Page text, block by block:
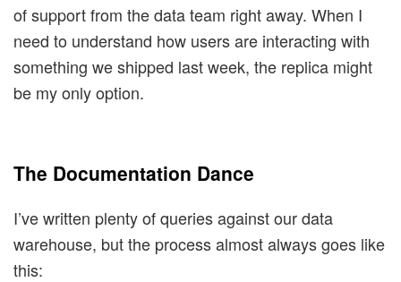
of support from the data team right away. When I
need to understand how users are interacting with
something we shipped last week, the replica might
be my only option.
The Documentation Dance
I’ve written plenty of queries against our data
warehouse, but the process almost always goes like
this: